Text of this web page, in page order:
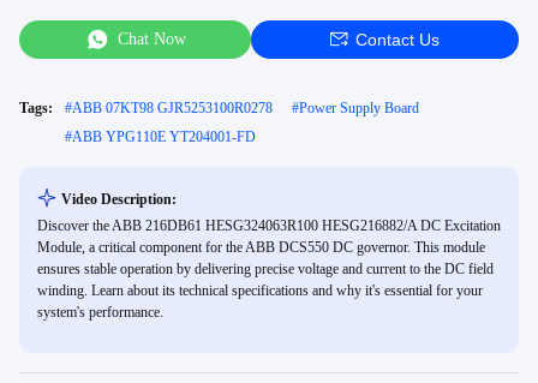
Chat Now Contact Us
Tags: #ABB 07KT98 GJR5253100R0278 #Power Supply Board
#ABB YPG110E YT204001-FD
Video Description:
Discover the ABB 216DB61 HESG324063R100 HESG216882/A DC Excitation
Module, a critical component for the ABB DCS550 DC governor. This module
ensures stable operation by delivering precise voltage and current to the DC field
winding. Learn about its technical specifications and why it's essential for your
system's performance.